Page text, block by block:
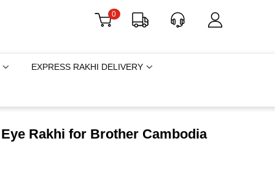
0
EXPRESS RAKHI DELIVERY
Rakhi for Brother Cambodia